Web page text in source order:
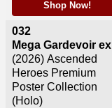
Shop Now!
032
Mega Gardevoir ex
(2026) Ascended
Heroes Premium
Poster Collection
(Holo)